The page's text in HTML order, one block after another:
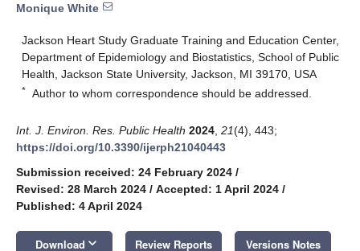
Monique White
Jackson Heart Study Graduate Training and Education Center,
Department of Epidemiology and Biostatistics, School of Public
Health, Jackson State University, Jackson, MI 39170, USA
* Author to whom correspondence should be addressed.
Int. J. Environ. Res. Public Health 2024 21(4), 443;
https://doi.org/10.3390/ijerph21040443
Submission received: 24 February 2024 /
Revised: 28 March 2024 / Accepted: 1 April 2024 /
Published: 4 April 2024
Download keyboard_arrow_down Review Reports Versions Notes
12. May
13. May
14. May
15. May
16. May
17. May
18. May
19. May
20. May
22. May
23. May
24. May
25. May
26. May
27. May
28. May
29. May
30. May
1. Jun
2. Jun
3. Jun
4. Jun
5. Jun
6. Jun
7. Jun
8. Jun
9. Jun
11. Jun
12. Jun
13. Jun
14. Jun
15. Jun
16. Jun
17. Jun
18. Jun
19. Jun
21. Jun
22. Jun
23. Jun
24. Jun
25. Jun
26. Jun
27. Jun
28. Jun
29. Jun
1. Jul
2. Jul
3. Jul
4. Jul
5. Jul
6. Jul
7. Jul
8. Jul
9. Jul
11. Jul
12. Jul
13. Jul
14. Jul
15. Jul
16. Jul
17. Jul
18. Jul
19. Jul
21. Jul
22. Jul
23. Jul
24. Jul
25. Jul
26. Jul
27. Jul
28. Jul
29. Jul
31. Jul
1. Aug
2. Aug
3. Aug
4. Aug
5. Aug
6. Aug
7. Aug
8. Aug